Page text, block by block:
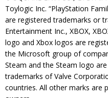
Toylogic Inc. “PlayStation
are registered trademarks or
Entertainment Inc., XBOX,
logo and Xbox logos are
the Microsoft group of
Steam and the Steam logo
trademarks of Valve
countries. All other marks are